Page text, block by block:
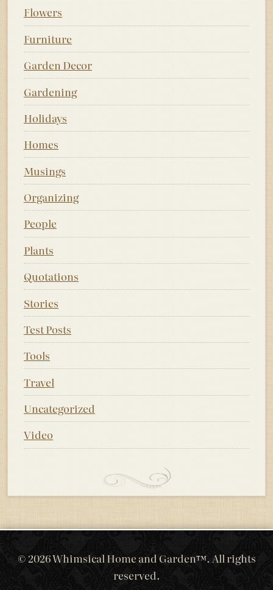
Flowers
Furniture
Garden Decor
Gardening
Holidays
Homes
Musings
Organizing
People
Plants
Quotations
Stories
Test Posts
Tools
Travel
Uncategorized
Video
© 2026 Whimsical Home and Garden™. All rights
reserved.